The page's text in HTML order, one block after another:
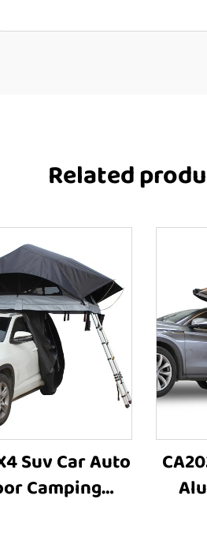
Related
Suv Car Auto
Camping